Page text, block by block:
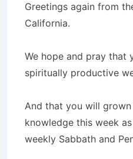
Greetings again from
California.
We hope and pray that
spiritually productive
And that you will
knowledge this week
weekly Sabbath and